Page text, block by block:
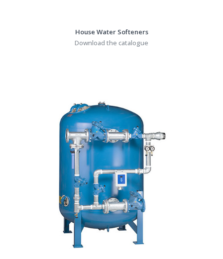
House Water Softeners
Download the catalogue